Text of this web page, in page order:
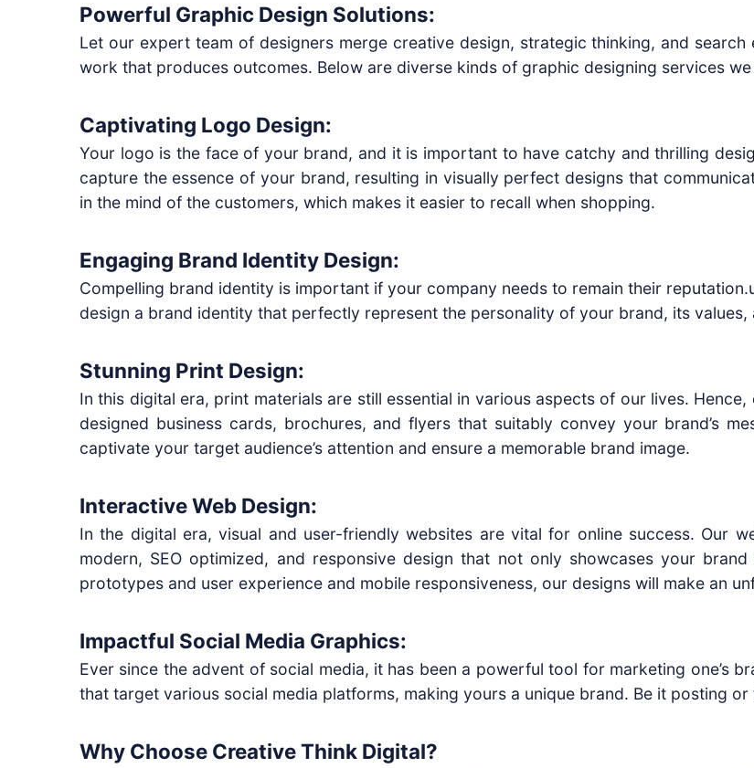
Powerful Graphic Design Solutions:
Let our expert team of designers merge creative design, strategic thinking, and
work that produces outcomes. Below are diverse kinds of graphic designing services
Captivating Logo Design:
Your logo is the face of your brand, and it is important to have catchy and thrilling
capture the essence of your brand, resulting in visually perfect designs that
in the mind of the customers, which makes it easier to recall when shopping.
Engaging Brand Identity Design:
Compelling brand identity is important if your company needs to remain their
design a brand identity that perfectly represent the personality of your brand, its
Stunning Print Design:
In this digital era, print materials are still essential in various aspects of our lives.
designed business cards, brochures, and flyers that suitably convey your brand’s
captivate your target audience’s attention and ensure a memorable brand image.
Interactive Web Design:
In the digital era, visual and user-friendly websites are vital for online success. Our
modern, SEO optimized, and responsive design that not only showcases your
prototypes and user experience and mobile responsiveness, our designs will make an
Impactful Social Media Graphics:
Ever since the advent of social media, it has been a powerful tool for marketing one’s
that target various social media platforms, making yours a unique brand. Be it posting
Why Choose Creative Think Digital?